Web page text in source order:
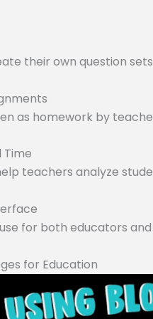
their own question
as homework by
Time
teachers analyze
for both educators
for Education